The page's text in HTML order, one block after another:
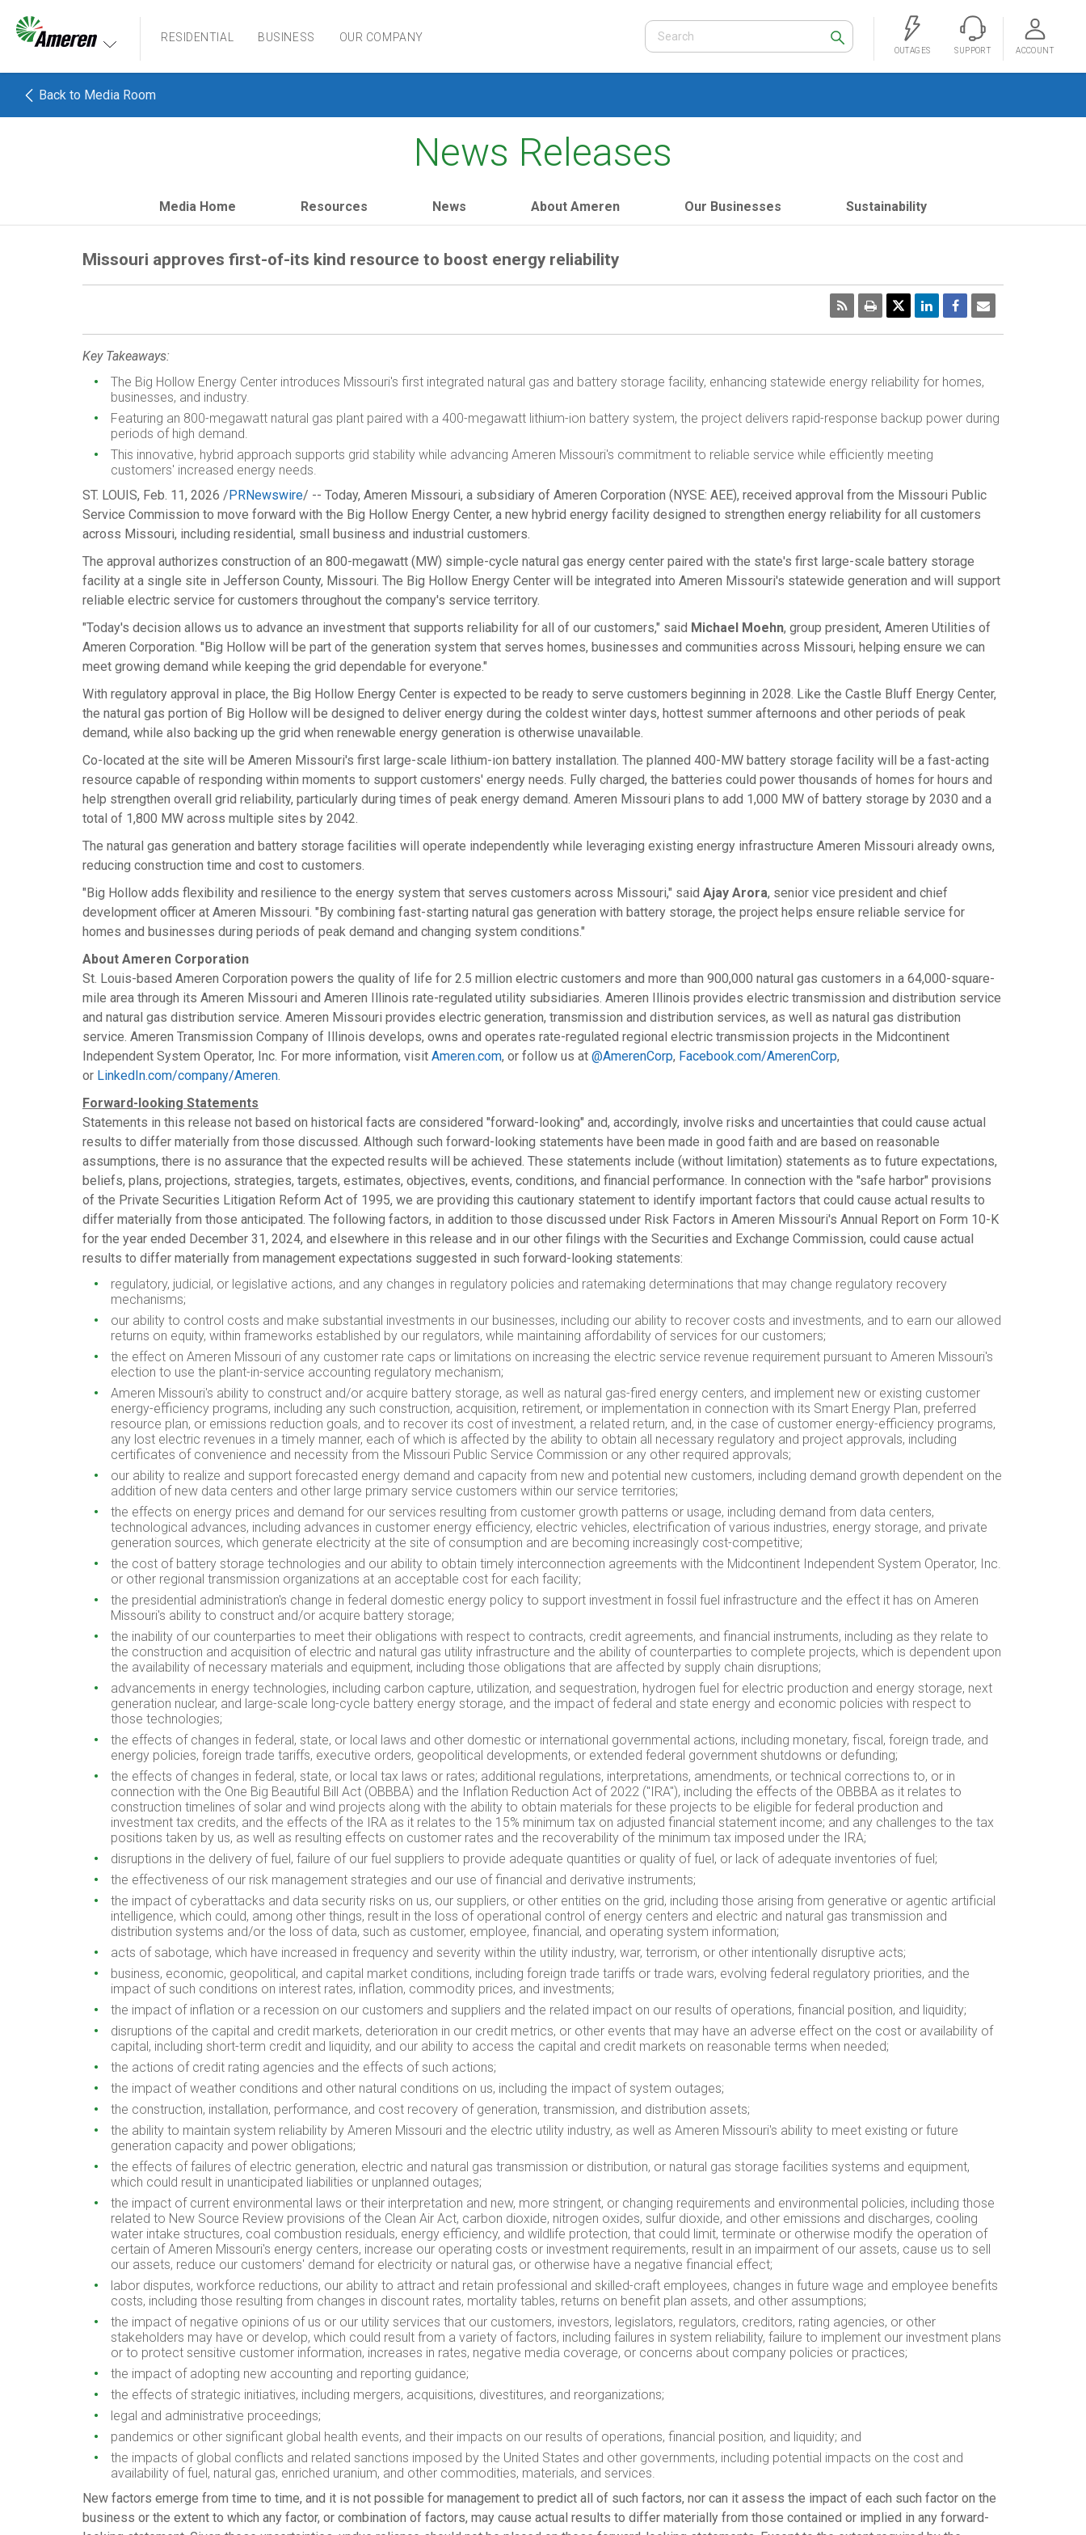
Ameren. Focused energy. For life.
RESIDENTIAL BUSINESS OUR COMPANY Search
OUTAGES SUPPORT ACCOUNT
Back to Media Room
News Releases
Media Home Resources News About Ameren Our Businesses Sustainability
Missouri approves first-of-its kind resource to boost energy reliability
Email
Page
Print
RSS
Key Takeaways:
The Big Hollow Energy Center introduces Missouri's first integrated natural gas and battery storage facility, enhancing statewide energy reliability for homes,
businesses, and industry.
Featuring an 800-megawatt natural gas plant paired with a 400-megawatt lithium-ion battery system, the project delivers rapid-response backup power during
periods of high demand.
This innovative, hybrid approach supports grid stability while advancing Ameren Missouri's commitment to reliable service while efficiently meeting
customers' increased energy needs.
ST. LOUIS, Feb. 11, 2026 /PRNewswire/ -- Today, Ameren Missouri, a subsidiary of Ameren Corporation (NYSE: AEE), received approval from the Missouri Public
Service Commission to move forward with the Big Hollow Energy Center, a new hybrid energy facility designed to strengthen energy reliability for all customers
across Missouri, including residential, small business and industrial customers.
The approval authorizes construction of an 800-megawatt (MW) simple-cycle natural gas energy center paired with the state's first large-scale battery storage
facility at a single site in Jefferson County, Missouri. The Big Hollow Energy Center will be integrated into Ameren Missouri's statewide generation and will support
reliable electric service for customers throughout the company's service territory.
"Today's decision allows us to advance an investment that supports reliability for all of our customers," said Michael Moehn, group president, Ameren Utilities of
Ameren Corporation. "Big Hollow will be part of the generation system that serves homes, businesses and communities across Missouri, helping ensure we can
meet growing demand while keeping the grid dependable for everyone."
With regulatory approval in place, the Big Hollow Energy Center is expected to be ready to serve customers beginning in 2028. Like the Castle Bluff Energy Center,
the natural gas portion of Big Hollow will be designed to deliver energy during the coldest winter days, hottest summer afternoons and other periods of peak
demand, while also backing up the grid when renewable energy generation is otherwise unavailable.
Co-located at the site will be Ameren Missouri's first large-scale lithium-ion battery installation. The planned 400-MW battery storage facility will be a fast-acting
resource capable of responding within moments to support customers' energy needs. Fully charged, the batteries could power thousands of homes for hours and
help strengthen overall grid reliability, particularly during times of peak energy demand. Ameren Missouri plans to add 1,000 MW of battery storage by 2030 and a
total of 1,800 MW across multiple sites by 2042.
The natural gas generation and battery storage facilities will operate independently while leveraging existing energy infrastructure Ameren Missouri already owns,
reducing construction time and cost to customers.
"Big Hollow adds flexibility and resilience to the energy system that serves customers across Missouri," said Ajay Arora, senior vice president and chief
development officer at Ameren Missouri. "By combining fast-starting natural gas generation with battery storage, the project helps ensure reliable service for
homes and businesses during periods of peak demand and changing system conditions."
About Ameren Corporation
St. Louis-based Ameren Corporation powers the quality of life for 2.5 million electric customers and more than 900,000 natural gas customers in a 64,000-square-
mile area through its Ameren Missouri and Ameren Illinois rate-regulated utility subsidiaries. Ameren Illinois provides electric transmission and distribution service
and natural gas distribution service. Ameren Missouri provides electric generation, transmission and distribution services, as well as natural gas distribution
service. Ameren Transmission Company of Illinois develops, owns and operates rate-regulated regional electric transmission projects in the Midcontinent
Independent System Operator, Inc. For more information, visit Ameren.com, or follow us at @AmerenCorp, Facebook.com/AmerenCorp,
or LinkedIn.com/company/Ameren.
Forward-looking Statements
Statements in this release not based on historical facts are considered "forward-looking" and, accordingly, involve risks and uncertainties that could cause actual
results to differ materially from those discussed. Although such forward-looking statements have been made in good faith and are based on reasonable
assumptions, there is no assurance that the expected results will be achieved. These statements include (without limitation) statements as to future expectations,
beliefs, plans, projections, strategies, targets, estimates, objectives, events, conditions, and financial performance. In connection with the "safe harbor" provisions
of the Private Securities Litigation Reform Act of 1995, we are providing this cautionary statement to identify important factors that could cause actual results to
differ materially from those anticipated. The following factors, in addition to those discussed under Risk Factors in Ameren Missouri's Annual Report on Form 10-K
for the year ended December 31, 2024, and elsewhere in this release and in our other filings with the Securities and Exchange Commission, could cause actual
results to differ materially from management expectations suggested in such forward-looking statements:
regulatory, judicial, or legislative actions, and any changes in regulatory policies and ratemaking determinations that may change regulatory recovery
mechanisms;
our ability to control costs and make substantial investments in our businesses, including our ability to recover costs and investments, and to earn our allowed
returns on equity, within frameworks established by our regulators, while maintaining affordability of services for our customers;
the effect on Ameren Missouri of any customer rate caps or limitations on increasing the electric service revenue requirement pursuant to Ameren Missouri's
election to use the plant-in-service accounting regulatory mechanism;
Ameren Missouri's ability to construct and/or acquire battery storage, as well as natural gas-fired energy centers, and implement new or existing customer
energy-efficiency programs, including any such construction, acquisition, retirement, or implementation in connection with its Smart Energy Plan, preferred
resource plan, or emissions reduction goals, and to recover its cost of investment, a related return, and, in the case of customer energy-efficiency programs,
any lost electric revenues in a timely manner, each of which is affected by the ability to obtain all necessary regulatory and project approvals, including
certificates of convenience and necessity from the Missouri Public Service Commission or any other required approvals;
our ability to realize and support forecasted energy demand and capacity from new and potential new customers, including demand growth dependent on the
addition of new data centers and other large primary service customers within our service territories;
the effects on energy prices and demand for our services resulting from customer growth patterns or usage, including demand from data centers,
technological advances, including advances in customer energy efficiency, electric vehicles, electrification of various industries, energy storage, and private
generation sources, which generate electricity at the site of consumption and are becoming increasingly cost-competitive;
the cost of battery storage technologies and our ability to obtain timely interconnection agreements with the Midcontinent Independent System Operator, Inc.
or other regional transmission organizations at an acceptable cost for each facility;
the presidential administration's change in federal domestic energy policy to support investment in fossil fuel infrastructure and the effect it has on Ameren
Missouri's ability to construct and/or acquire battery storage;
the inability of our counterparties to meet their obligations with respect to contracts, credit agreements, and financial instruments, including as they relate to
the construction and acquisition of electric and natural gas utility infrastructure and the ability of counterparties to complete projects, which is dependent upon
the availability of necessary materials and equipment, including those obligations that are affected by supply chain disruptions;
advancements in energy technologies, including carbon capture, utilization, and sequestration, hydrogen fuel for electric production and energy storage, next
generation nuclear, and large-scale long-cycle battery energy storage, and the impact of federal and state energy and economic policies with respect to
those technologies;
the effects of changes in federal, state, or local laws and other domestic or international governmental actions, including monetary, fiscal, foreign trade, and
energy policies, foreign trade tariffs, executive orders, geopolitical developments, or extended federal government shutdowns or defunding;
the effects of changes in federal, state, or local tax laws or rates; additional regulations, interpretations, amendments, or technical corrections to, or in
connection with the One Big Beautiful Bill Act (OBBBA) and the Inflation Reduction Act of 2022 ("IRA"), including the effects of the OBBBA as it relates to
construction timelines of solar and wind projects along with the ability to obtain materials for these projects to be eligible for federal production and
investment tax credits, and the effects of the IRA as it relates to the 15% minimum tax on adjusted financial statement income; and any challenges to the tax
positions taken by us, as well as resulting effects on customer rates and the recoverability of the minimum tax imposed under the IRA;
disruptions in the delivery of fuel, failure of our fuel suppliers to provide adequate quantities or quality of fuel, or lack of adequate inventories of fuel;
the effectiveness of our risk management strategies and our use of financial and derivative instruments;
the impact of cyberattacks and data security risks on us, our suppliers, or other entities on the grid, including those arising from generative or agentic artificial
intelligence, which could, among other things, result in the loss of operational control of energy centers and electric and natural gas transmission and
distribution systems and/or the loss of data, such as customer, employee, financial, and operating system information;
acts of sabotage, which have increased in frequency and severity within the utility industry, war, terrorism, or other intentionally disruptive acts;
business, economic, geopolitical, and capital market conditions, including foreign trade tariffs or trade wars, evolving federal regulatory priorities, and the
impact of such conditions on interest rates, inflation, commodity prices, and investments;
the impact of inflation or a recession on our customers and suppliers and the related impact on our results of operations, financial position, and liquidity;
disruptions of the capital and credit markets, deterioration in our credit metrics, or other events that may have an adverse effect on the cost or availability of
capital, including short-term credit and liquidity, and our ability to access the capital and credit markets on reasonable terms when needed;
the actions of credit rating agencies and the effects of such actions;
the impact of weather conditions and other natural conditions on us, including the impact of system outages;
the construction, installation, performance, and cost recovery of generation, transmission, and distribution assets;
the ability to maintain system reliability by Ameren Missouri and the electric utility industry, as well as Ameren Missouri's ability to meet existing or future
generation capacity and power obligations;
the effects of failures of electric generation, electric and natural gas transmission or distribution, or natural gas storage facilities systems and equipment,
which could result in unanticipated liabilities or unplanned outages;
the impact of current environmental laws or their interpretation and new, more stringent, or changing requirements and environmental policies, including those
related to New Source Review provisions of the Clean Air Act, carbon dioxide, nitrogen oxides, sulfur dioxide, and other emissions and discharges, cooling
water intake structures, coal combustion residuals, energy efficiency, and wildlife protection, that could limit, terminate or otherwise modify the operation of
certain of Ameren Missouri's energy centers, increase our operating costs or investment requirements, result in an impairment of our assets, cause us to sell
our assets, reduce our customers' demand for electricity or natural gas, or otherwise have a negative financial effect;
labor disputes, workforce reductions, our ability to attract and retain professional and skilled-craft employees, changes in future wage and employee benefits
costs, including those resulting from changes in discount rates, mortality tables, returns on benefit plan assets, and other assumptions;
the impact of negative opinions of us or our utility services that our customers, investors, legislators, regulators, creditors, rating agencies, or other
stakeholders may have or develop, which could result from a variety of factors, including failures in system reliability, failure to implement our investment plans
or to protect sensitive customer information, increases in rates, negative media coverage, or concerns about company policies or practices;
the impact of adopting new accounting and reporting guidance;
the effects of strategic initiatives, including mergers, acquisitions, divestitures, and reorganizations;
legal and administrative proceedings;
pandemics or other significant global health events, and their impacts on our results of operations, financial position, and liquidity; and
the impacts of global conflicts and related sanctions imposed by the United States and other governments, including potential impacts on the cost and
availability of fuel, natural gas, enriched uranium, and other commodities, materials, and services.
New factors emerge from time to time, and it is not possible for management to predict all of such factors, nor can it assess the impact of each such factor on the
business or the extent to which any factor, or combination of factors, may cause actual results to differ materially from those contained or implied in any forward-